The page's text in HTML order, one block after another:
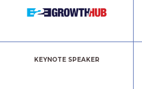
KEYNOTE SPEAKER